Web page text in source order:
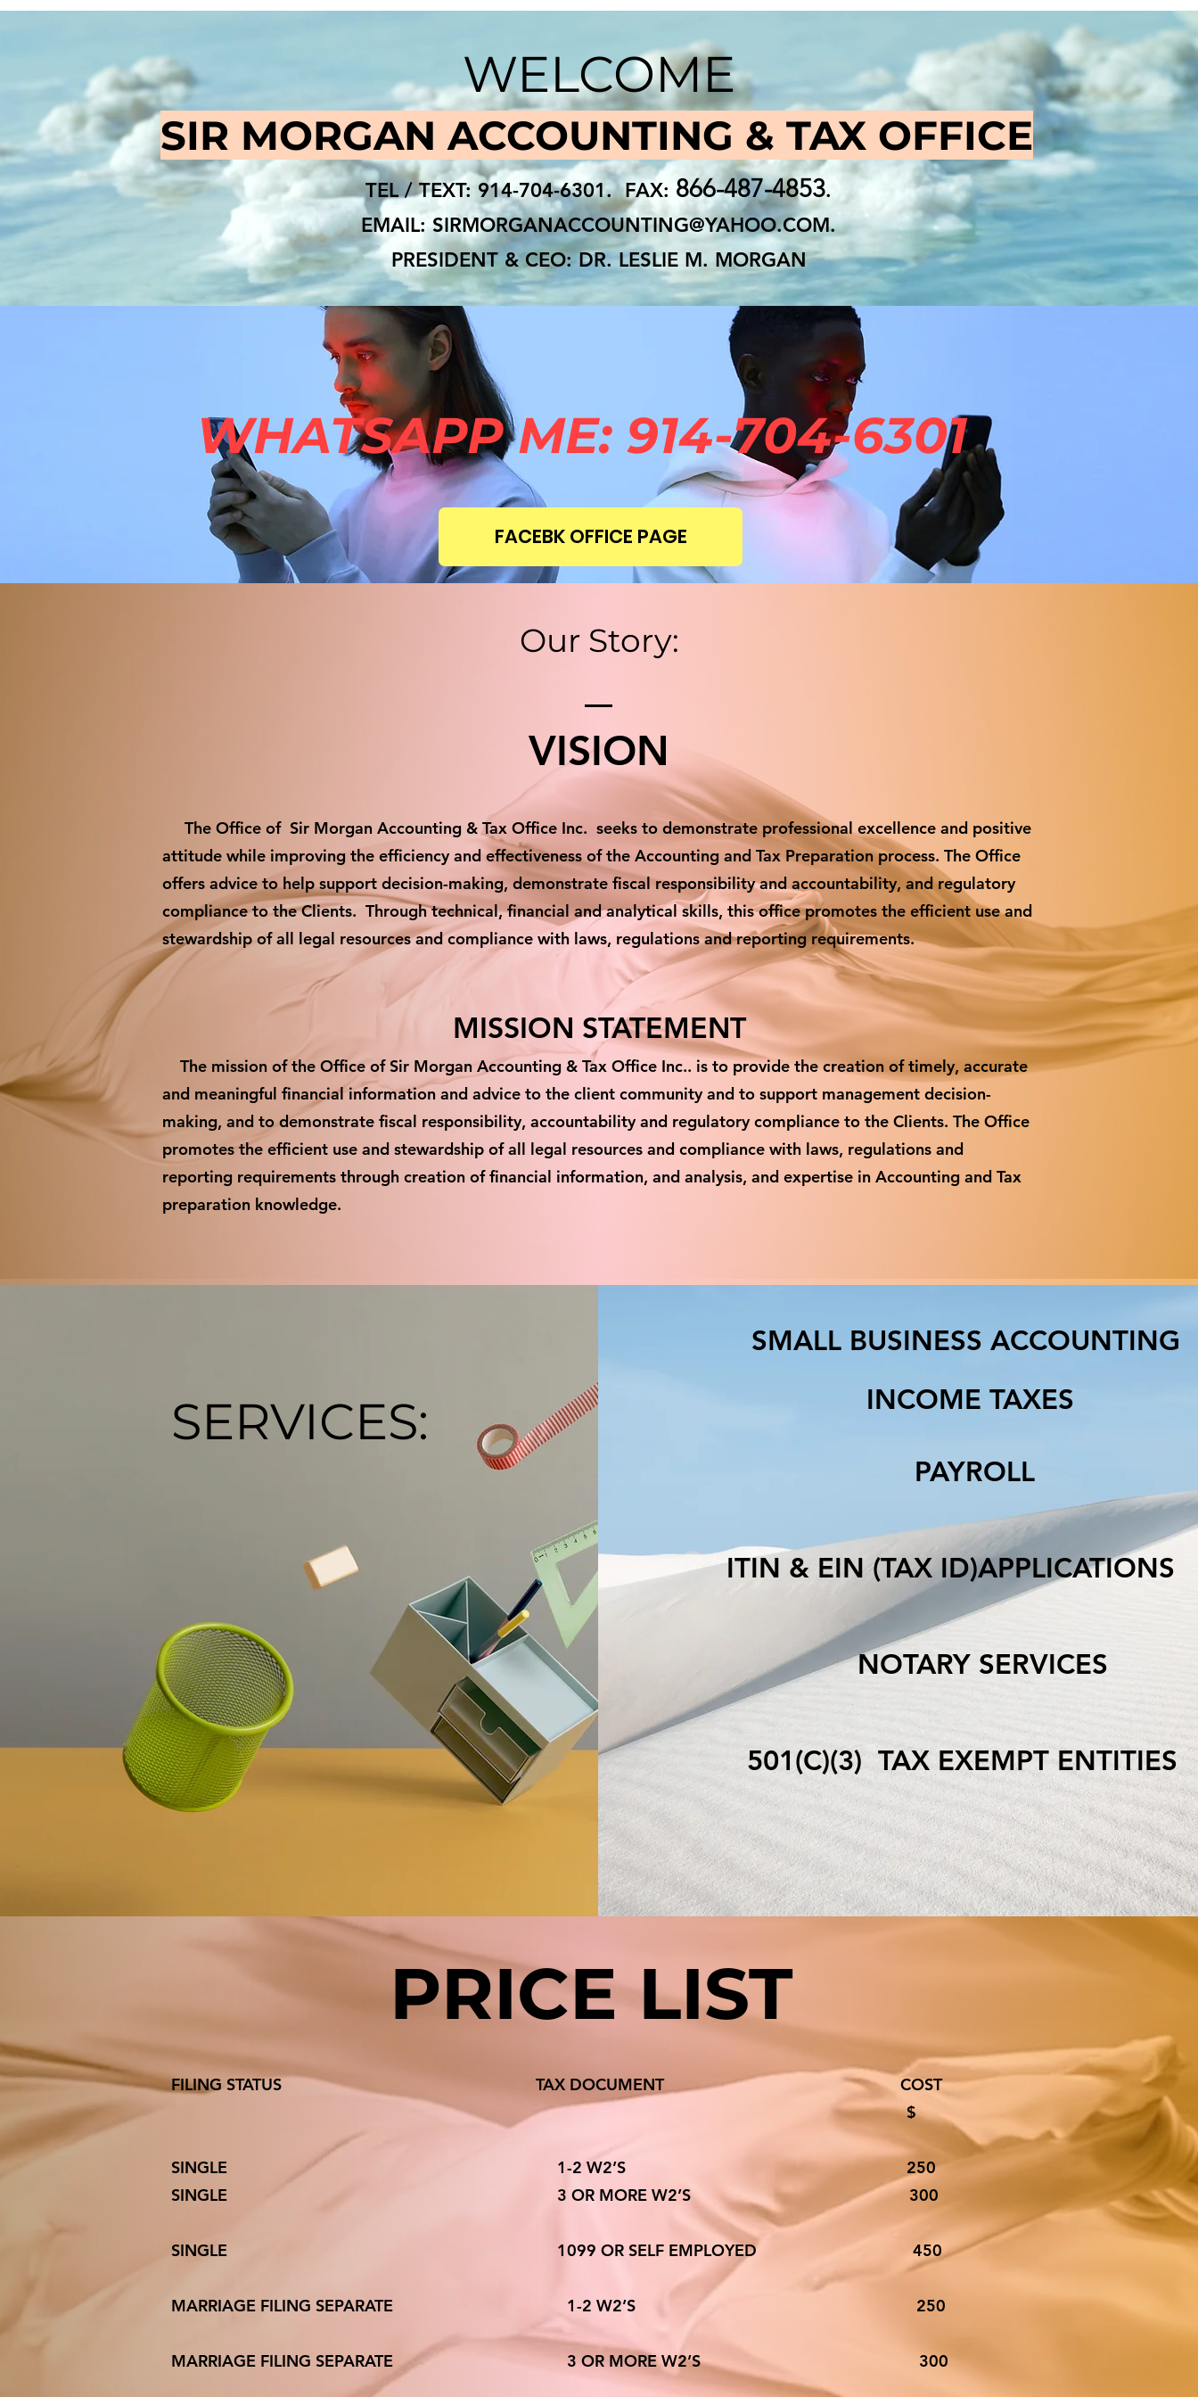
WELCOME
SIR MORGAN ACCOUNTING & TAX OFFICE
TEL / TEXT: 914-704-6301. FAX: 866-487-4853.
EMAIL:SIRMORGANACCOUNTING@YAHOO.COM.
PRESIDENT & CEO: DR. LESLIE M. MORGAN
WHATSAPP ME: 914-704-6301
FACEBK OFFICE PAGE
Our Story:
VISION
The Office of Sir Morgan Accounting & Tax Office Inc. seeks to demonstrate professional excellence and positive
attitude while improving the efficiency and effectiveness of the Accounting and Tax Preparation process. The Office
offers advice to help support decision-making, demonstrate fiscal responsibility and accountability, and regulatory
compliance to the Clients. Through technical, financial and analytical skills, this office promotes the efficient use and
stewardship of all legal resources and compliance with laws, regulations and reporting requirements.
MISSION STATEMENT
The mission of the Office of Sir Morgan Accounting & Tax Office Inc.. is to provide the creation of timely, accurate
and meaningful financial information and advice to the client community and to support management decision-
making, and to demonstrate fiscal responsibility, accountability and regulatory compliance to the Clients. The Office
promotes the efficient use and stewardship of all legal resources and compliance with laws, regulations and
reporting requirements through creation of financial information, and analysis, and expertise in Accounting and Tax
preparation knowledge.
SERVICES:
SMALL BUSINESS ACCOUNTING
INCOME TAXES
PAYROLL
ITIN & EIN (TAX
NOTARY SERVICES
501(C)(3)TAX EXEMPT
PRICE LIST
FILING STATUS TAX DOCUMENT COST
$
SINGLE 1-2 W2’S 250
SINGLE 3 OR MORE W2’S 300
SINGLE 1099 OR SELF EMPLOYED 450
MARRIAGE FILING SEPARATE 1-2 W2’S 250
MARRIAGE FILING SEPARATE 3 OR MORE W2’S 300